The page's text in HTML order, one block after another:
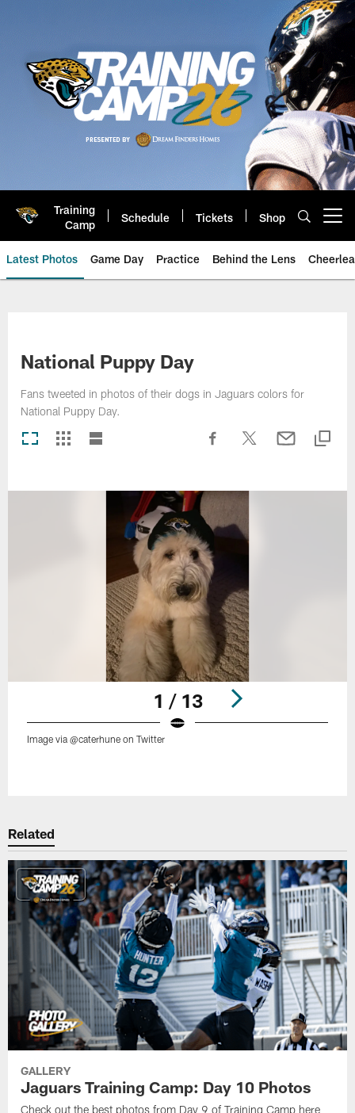
Training
Camp
Schedule Tickets Shop
Latest Photos Game Day Practice Behind the Lens
National Puppy Day
Fans tweeted in photos of their dogs in Jaguars colors for
National Puppy Day.
1 / 13
Image via @caterhune on Twitter
Related
GALLERY
Jaguars Training Camp: Day 10 Photos
Check out the best photos from Day 9 of Training Camp here